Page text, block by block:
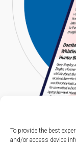
To provide the best
and/or access device